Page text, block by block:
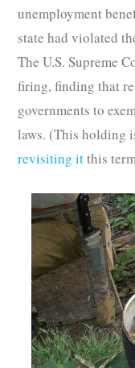
unemployment
state had violated
The U.S. Supreme
firing, finding that
governments to
laws. (This holding
revisiting itthis